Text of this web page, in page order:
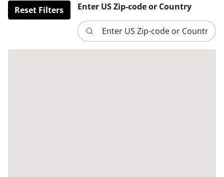
Reset Filters Enter US Zip-code or Country